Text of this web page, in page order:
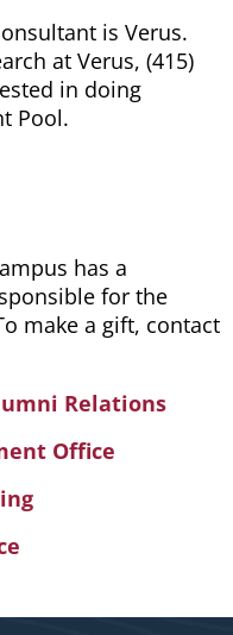
is Verus.
at Verus, (415)
in doing
Pool.
has a
for the
make a gift, contact
Relations
Office